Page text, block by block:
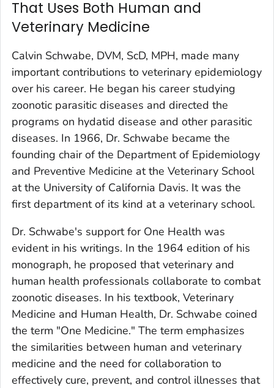
That Uses Both Human and
Veterinary Medicine
Calvin Schwabe, DVM, ScD, MPH, made many
important contributions to veterinary epidemiology
over his career. He began his career studying
zoonotic parasitic diseases and directed the
programs on hydatid disease and other parasitic
diseases. In 1966, Dr. Schwabe became the
founding chair of the Department of Epidemiology
and Preventive Medicine at the Veterinary School
at the University of California Davis. It was the
first department of its kind at a veterinary school.
Dr. Schwabe's support for One Health was
evident in his writings. In the 1964 edition of his
monograph, he proposed that veterinary and
human health professionals collaborate to combat
zoonotic diseases. In his textbook, Veterinary
Medicine and Human Health, Dr. Schwabe coined
the term "One Medicine." The term emphasizes
the similarities between human and veterinary
medicine and the need for collaboration to
effectively cure, prevent, and control illnesses that